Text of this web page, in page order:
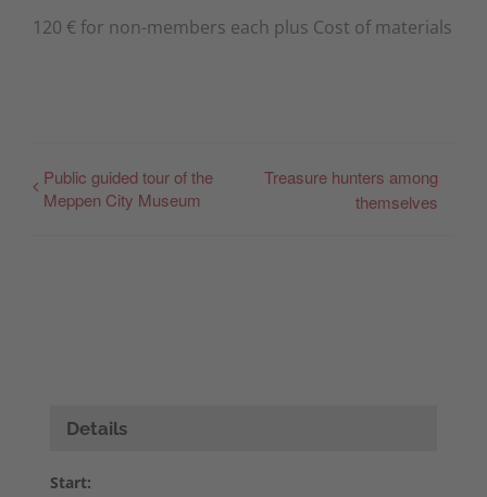
120 € for non-members each plus Cost of materials
Public guided tour of the
Meppen City Museum
Treasure hunters among
themselves
Details
Start: